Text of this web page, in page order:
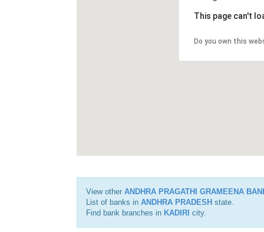
This page can't
Do you own this
View other ANDHRA PRAGATHI GRAMEENA
List of banks in ANDHRA PRADESH state.
Find bank branches in KADIRI city.